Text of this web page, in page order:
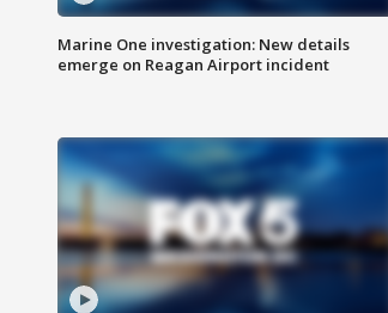
Marine One investigation: New details
emerge on Reagan Airport incident